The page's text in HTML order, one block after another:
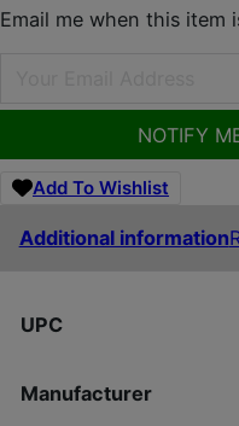
Email me when this item
NOTIFY
Add To Wishlist
Additional information
UPC
Manufacturer